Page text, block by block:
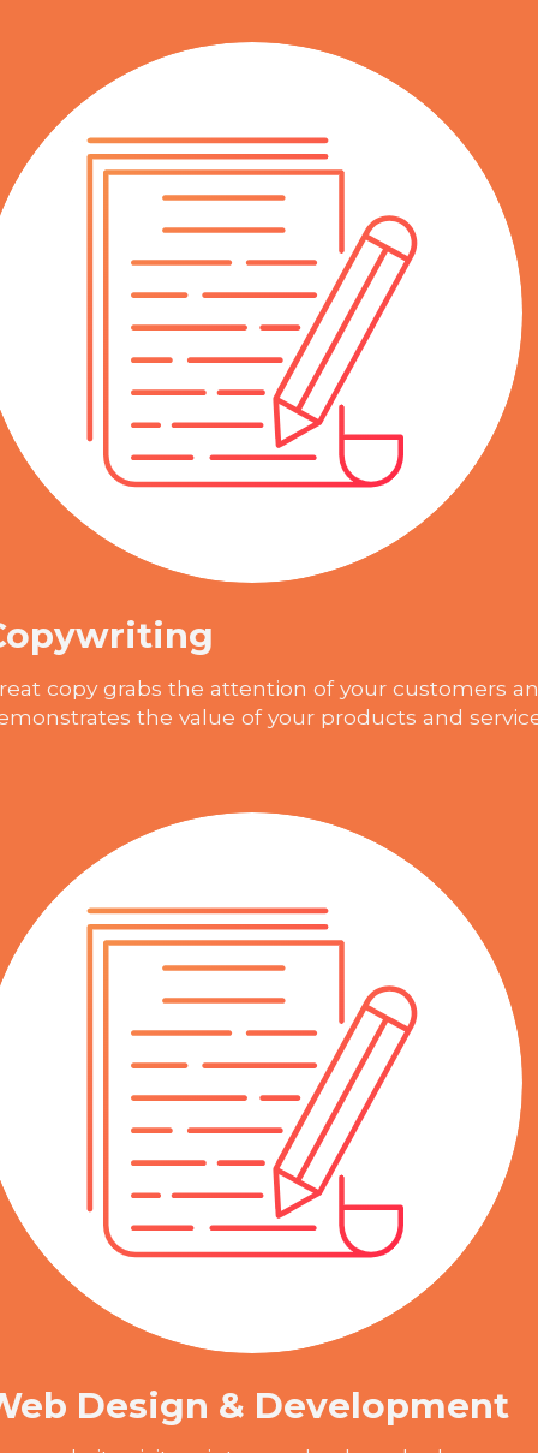
copy grabs the attention of your customers
the value of your products and
Design & Development